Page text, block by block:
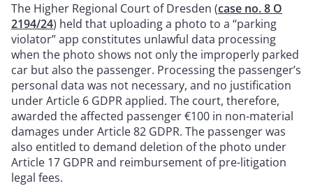
The Higher Regional Court of Dresden (case no. 8 O
2194/24) held that uploading a photo to a “parking
violator” app constitutes unlawful data processing
when the photo shows not only the improperly parked
car but also the passenger. Processing the passenger’s
personal data was not necessary, and no justification
under Article 6 GDPR applied. The court, therefore,
awarded the affected passenger €100 in non-material
damages under Article 82 GDPR. The passenger was
also entitled to demand deletion of the photo under
Article 17 GDPR and reimbursement of pre-litigation
legal fees.